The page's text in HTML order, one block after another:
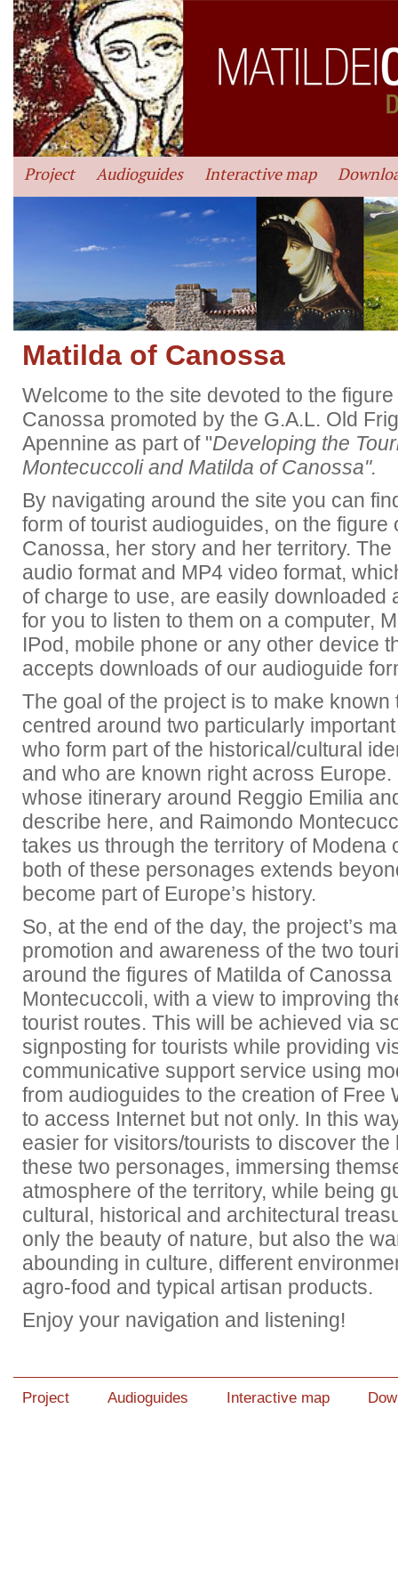
Project Audioguides Interactive map
Matilda of Canossa
Welcome to the site devoted to the
Canossa promoted by the G.A.L. Old
Apennine as part of "Developing the
Montecuccoli and Matilda of Canossa".
By navigating around the site you can
form of tourist audioguides, on the figure
Canossa, her story and her territory.
audio format and MP4 video format,
of charge to use, are easily downloaded
for you to listen to them on a computer,
IPod, mobile phone or any other device
accepts downloads of our audioguide
The goal of the project is to make known
centred around two particularly
who form part of the historical/cultural
and who are known right across
whose itinerary around Reggio Emilia
describe here, and Raimondo
takes us through the territory of Modena
both of these personages extends
become part of Europe’s history.
So, at the end of the day, the project’s
promotion and awareness of the two
around the figures of Matilda of
Montecuccoli, with a view to improving
tourist routes. This will be achieved via
signposting for tourists while providing
communicative support service using
from audioguides to the creation of Free
to access Internet but not only. In this
easier for visitors/tourists to discover
these two personages, immersing
atmosphere of the territory, while being
cultural, historical and architectural
only the beauty of nature, but also the
abounding in culture, different
agro-food and typical artisan products.
Enjoy your navigation and listening!
Project Audioguides Interactive map